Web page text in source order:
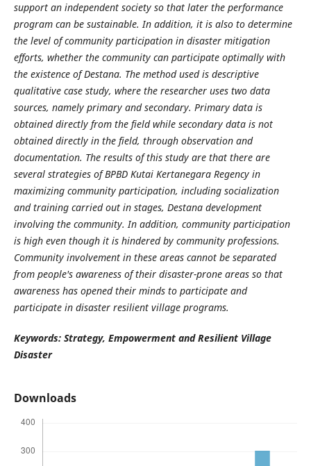
support an independent society so that later the performance
program can be sustainable. In addition, it is also to determine
the level of community participation in disaster mitigation
efforts, whether the community can participate optimally with
the existence of Destana. The method used is descriptive
qualitative case study, where the researcher uses two data
sources, namely primary and secondary. Primary data is
obtained directly from the field while secondary data is not
obtained directly in the field, through observation and
documentation. The results of this study are that there are
several strategies of BPBD Kutai Kertanegara Regency in
maximizing community participation, including socialization
and training carried out in stages, Destana development
involving the community. In addition, community participation
is high even though it is hindered by community professions.
Community involvement in these areas cannot be separated
from people's awareness of their disaster-prone areas so that
awareness has opened their minds to participate and
participate in disaster resilient village programs.
Keywords: Strategy, Empowerment and Resilient Village
Disaster
Downloads